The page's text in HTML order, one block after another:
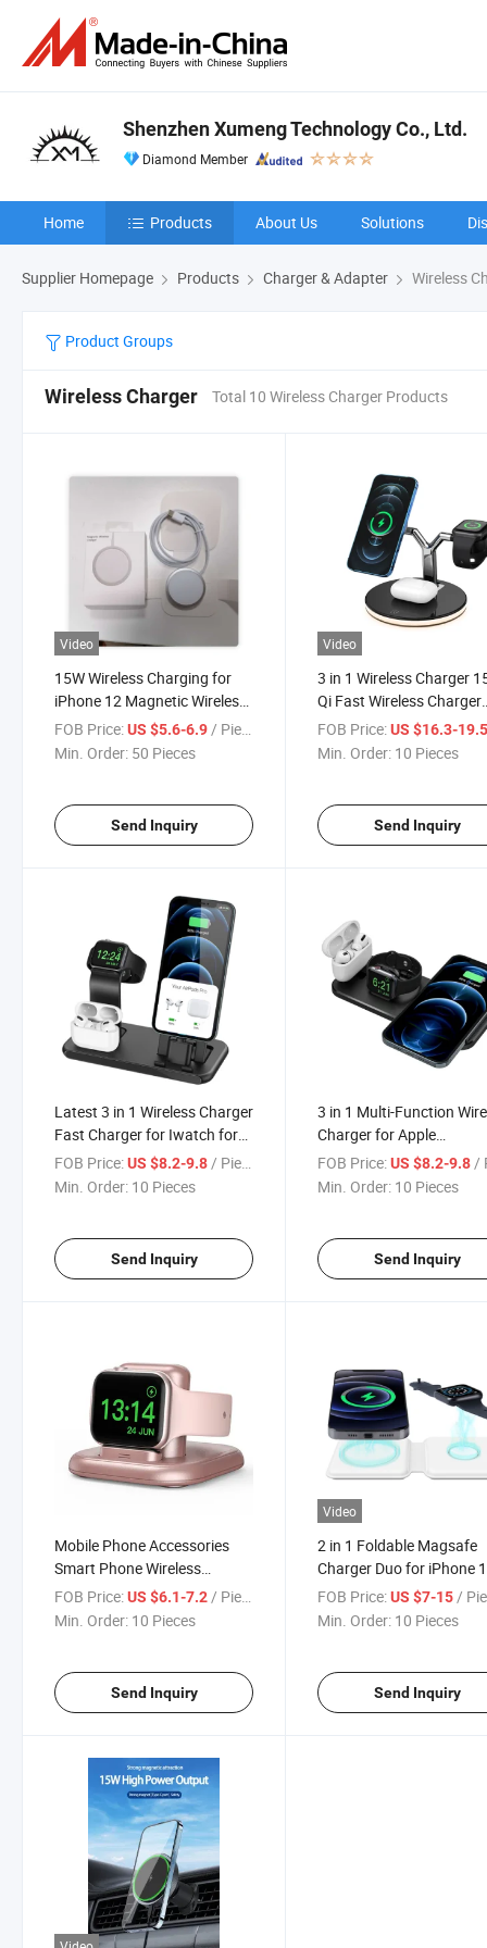
Shenzhen Xumeng Technology Co., Ltd.
Diamond Member
Home Products About Us Solutions
Supplier Homepage Products Charger & Adapter Wireless
Product Groups
Wireless Charger Total 10 Wireless Charger Products
Video
15W Wireless Charging for
iPhone 12 Magnetic Wireless
Magsafe Charger
FOB Price:US $5.6-6.9 / Piece
Min. Order: 50 Pieces
Send Inquiry
Video
3 in 1 Wireless Charger
Qi Fast Wireless Charger
Stand Wireless Charging
Station
FOB Price: US $16.3-
Min. Order: 10 Pieces
Send Inquiry
Latest 3 in 1 Wireless Charger
Fast Charger for Iwatch for
Air Pods Qi Wireless Charger
15W
FOB Price:US $8.2-9.8/ Piece
Min. Order: 10 Pieces
Send Inquiry
3 in 1 Multi-Function
Charger for Apple
Watch/Airpods/Mobile
Phone
FOB Price: US $8.2-9.8 /
Min. Order: 10 Pieces
Send Inquiry
Mobile Phone Accessories
Smart Phone Wireless
Charger /USB Charger/Smart
Watch Charger/Convenient
FOB Price:US $6.1-7.2/ Piece
Min. Order: 10 Pieces
Send Inquiry
Video
2 in 1 Foldable Magsafe
Charger Duo for iPhone
Series for Apple Watch
Magnetic Wireless
FOB Price: US $7-15/
Min. Order: 10 Pieces
Send Inquiry